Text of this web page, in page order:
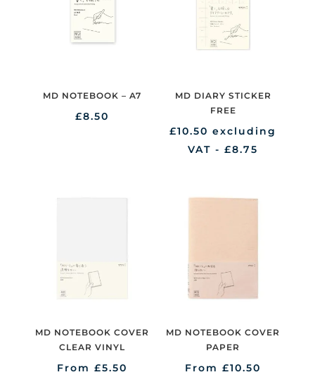
MD NOTEBOOK – A7
£8.50
MD DIARY STICKER
FREE
£10.50 excluding
VAT -£8.75
MD NOTEBOOK COVER
CLEAR VINYL
From £5.50
MD NOTEBOOK COVER
PAPER
From£10.50